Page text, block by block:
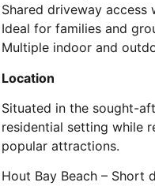
Shared driveway
Ideal for families and
Multiple indoor and
Location
Situated in the sought-
residential setting while
popular attractions.
Hout Bay Beach – Short